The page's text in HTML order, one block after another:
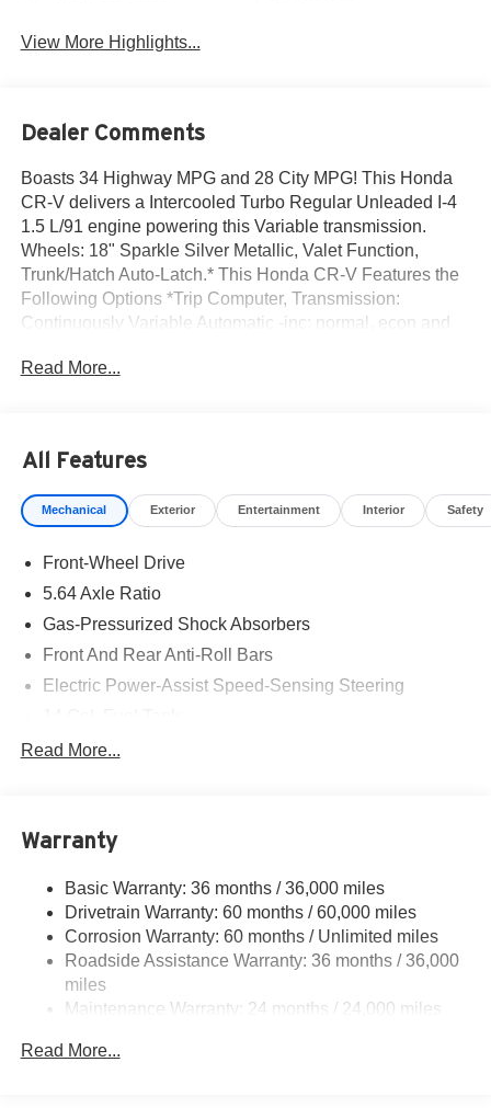
View More Highlights...
Dealer Comments
Boasts 34 Highway MPG and 28 City MPG! This Honda
CR-V delivers a Intercooled Turbo Regular Unleaded I-4
1.5 L/91 engine powering this Variable transmission.
Wheels: 18" Sparkle Silver Metallic, Valet Function,
Trunk/Hatch Auto-Latch.* This Honda CR-V Features the
Following Options *Trip Computer, Transmission:
Continuously Variable Automatic -inc: normal, econ and
Selectable Mode, Traffic Jam Assist, Tires: 235/60R18
Wipers, Side Impact Beams.* Stop By Today *Come in for
a quick visit at Norm Reeves Honda Irvine, 16 Auto
Center Dr, Irvine, CA 92618 to claim your Honda CR-V!
Read More...
All Features
Mechanical Exterior Entertainment Interior Safety
Front-Wheel Drive
5.64 Axle Ratio
Gas-Pressurized Shock Absorbers
Front And Rear Anti-Roll Bars
Electric Power-Assist Speed-Sensing Steering
Quasi-Dual Stainless Steel Exhaust
4-Wheel Disc Brakes w/4-Wheel ABS, Front Vented
Control and Electric Parking Brake
Read More...
Warranty
Basic Warranty: 36 months / 36,000 miles
Drivetrain Warranty: 60 months / 60,000 miles
Corrosion Warranty: 60 months / Unlimited miles
Roadside Assistance Warranty: 36 months / 36,000
miles
Maintenance Warranty: 24 months / 24,000 miles
Read More...